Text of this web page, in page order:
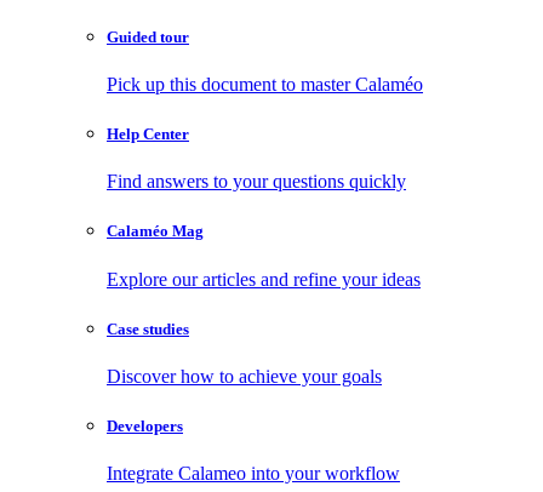
Guided tour
Pick up this document to master Calaméo
Help Center
Find answers to your questions quickly
Calaméo Mag
Explore our articles and refine your ideas
Case studies
Discover how to achieve your goals
Developers
Integrate Calameo into your workflow